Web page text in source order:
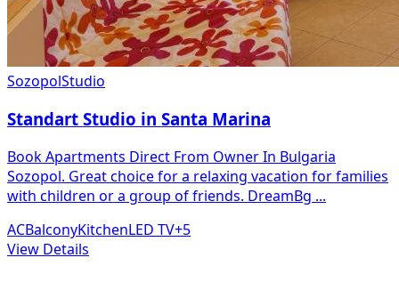
SozopolStudio
Standart Studio in Santa Marina
Book Apartments Direct From Owner In Bulgaria
Sozopol. Great choice for a relaxing vacation for families
with children or a group of friends. DreamBg ...
ACBalconyKitchenLED TV+5
View Details